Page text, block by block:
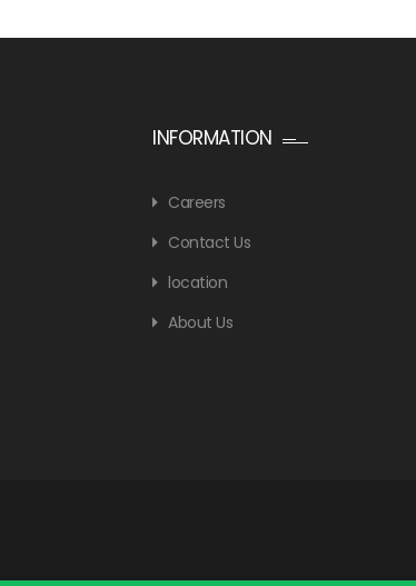
INFORMATION
Careers
Contact Us
location
About Us